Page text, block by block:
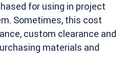
for using in project
Sometimes, this cost
custom clearance and
materials and